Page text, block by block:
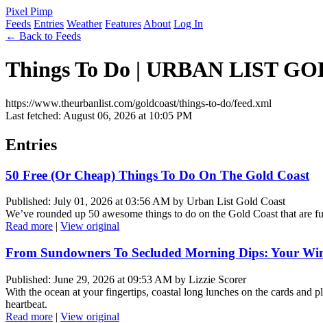
Pixel Pimp
Feeds Entries Weather Features About Log In
← Back to Feeds
Things To Do | URBAN LIST
https://www.theurbanlist.com/goldcoast/things-to-do/feed.xml
Last fetched: August 06, 2026 at 10:05 PM
Entries
50 Free (Or Cheap) Things To Do On The Gold Coast
Published: July 01, 2026 at 03:56 AM by Urban List Gold Coast
We’ve rounded up 50 awesome things to do on the Gold Coast that are
Read more | View original
From Sundowners To Secluded Morning Dips: Your
Published: June 29, 2026 at 09:53 AM by Lizzie Scorer
With the ocean at your fingertips, coastal long lunches on the cards
heartbeat.
Read more | View original